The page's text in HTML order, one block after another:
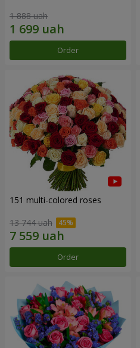
1 888 uah
Order
151 multi-colored roses
13 744 uah
Order